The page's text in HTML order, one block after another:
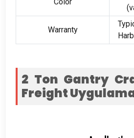
(
Warranty
2 Ton Gantry
Freight